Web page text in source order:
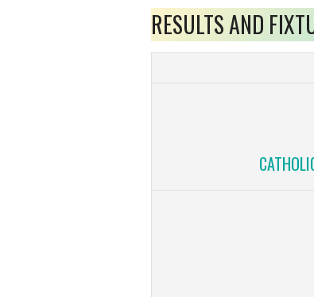
RESULTS AND